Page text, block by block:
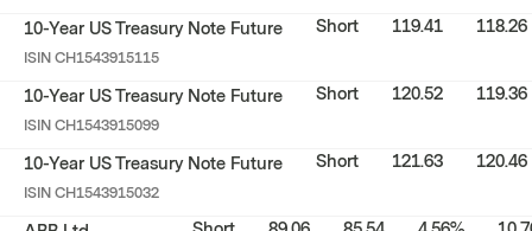
10-Year US Treasury Note Future
ISIN CH1543915115
Short 119.41 118.26
10-Year US Treasury Note Future
ISIN CH1543915099
Short 120.52 119.36
10-Year US Treasury Note Future
ISIN CH1543915032
Short 121.63 120.46